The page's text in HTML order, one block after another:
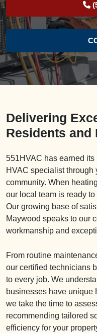
Delivering
Residents and
551HVAC has earned
HVAC specialist through
community. When
our local team is ready
Our growing base of
Maywood speaks to our
workmanship and
From routine
our certified technicians
to every job. We
businesses have unique
we take the time to
recommending tailored
efficiency for your